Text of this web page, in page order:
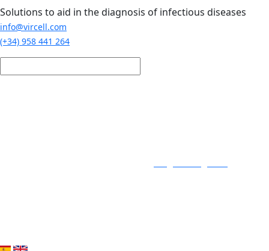
Skip to main content
Solutions to aid in the diagnosis of infectious diseases
info@vircell.com
(+34) 958 441 264